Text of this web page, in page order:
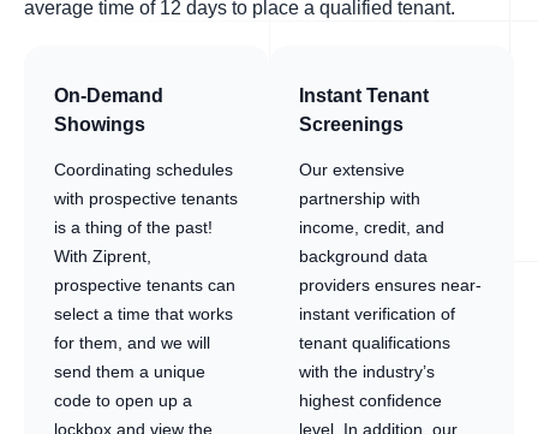
average time of 12 days to place a qualified tenant.
On-Demand
Showings
Coordinating schedules
with prospective tenants
is a thing of the past!
With Ziprent,
prospective tenants can
select a time that works
for them, and we will
send them a unique
code to open up a
lockbox and view the
Instant Tenant
Screenings
Our extensive
partnership with
income, credit, and
background data
providers ensures near-
instant verification of
tenant qualifications
with the industry’s
highest confidence
level. In addition, our